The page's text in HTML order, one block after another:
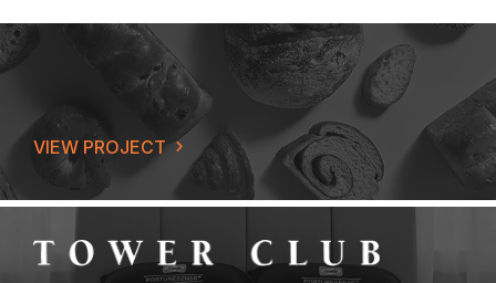
VIEW PROJECT